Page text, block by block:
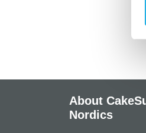
About
Nordics